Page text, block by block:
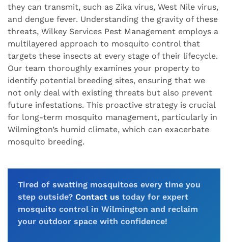
they can transmit, such as Zika virus, West Nile virus,
and dengue fever. Understanding the gravity of these
threats, Wilkey Services Pest Management employs a
multilayered approach to mosquito control that
targets these insects at every stage of their lifecycle.
Our team thoroughly examines your property to
identify potential breeding sites, ensuring that we
not only deal with existing threats but also prevent
future infestations. This proactive strategy is crucial
for long-term mosquito management, particularly in
Wilmington’s humid climate, which can exacerbate
mosquito breeding.
Tired of swatting mosquitoes every time you
step outside? Contact us today for expert
mosquito control in Wilmington and reclaim
your outdoor space with confidence!